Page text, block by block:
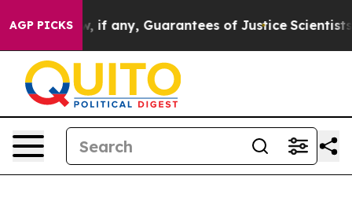
AGP PICKS
few, if any, Guarantees of Justice Scientists